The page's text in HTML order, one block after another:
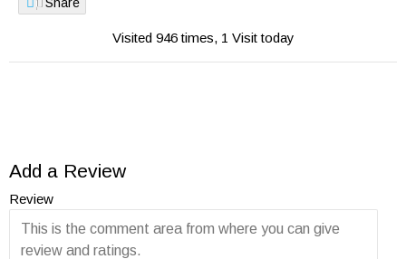
Visited 946 times, 1 Visit today
Add a Review
Review